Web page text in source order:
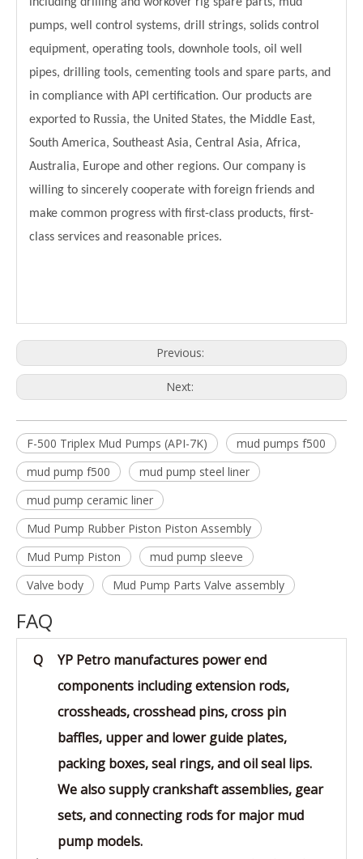
including drilling and workover rig spare parts, mud
pumps, well control systems, drill strings, solids control
equipment, operating tools, downhole tools, oil well
pipes, drilling tools, cementing tools and spare parts, and
in compliance with API certification. Our products are
exported to Russia, the United States, the Middle East,
South America, Southeast Asia, Central Asia, Africa,
Australia, Europe and other regions. Our company is
willing to sincerely cooperate with foreign friends and
make common progress with first-class products, first-
class services and reasonable prices.
Previous:
Next:
F-500 Triplex Mud Pumps (API-7K)
mud pumps f500
mud pump f500
mud pump steel liner
mud pump ceramic liner
Mud Pump Rubber Piston Piston Assembly
Mud Pump Piston
mud pump sleeve
Valve body
Mud Pump Parts Valve assembly
FAQ
Q
YP Petro manufactures power end
components including extension rods,
crossheads, crosshead pins, cross pin
baffles, upper and lower guide plates,
packing boxes, seal rings, and oil seal lips.
We also supply crankshaft assemblies, gear
sets, and connecting rods for major mud
pump models.